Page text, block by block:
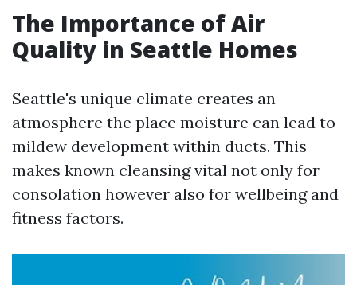
The Importance of Air
Quality in Seattle Homes
Seattle's unique climate creates an
atmosphere the place moisture can lead to
mildew development within ducts. This
makes known cleansing vital not only for
consolation however also for wellbeing and
fitness factors.